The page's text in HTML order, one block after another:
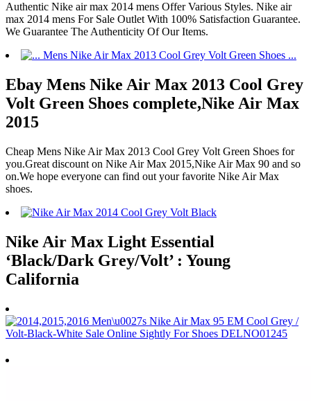
Authentic Nike air max 2014 mens Offer Various Styles. Nike air
max 2014 mens For Sale Outlet With 100% Satisfaction Guarantee.
We Guarantee The Authenticity Of Our Items.
Ebay Mens Nike Air Max 2013 Cool Grey
Volt Green Shoes complete,Nike Air Max
2015
Cheap Mens Nike Air Max 2013 Cool Grey Volt Green Shoes for
you.Great discount on Nike Air Max 2015,Nike Air Max 90 and so
on.We hope everyone can find out your favorite Nike Air Max
shoes.
Nike Air Max Light Essential
‘Black/Dark Grey/Volt’ : Young
California